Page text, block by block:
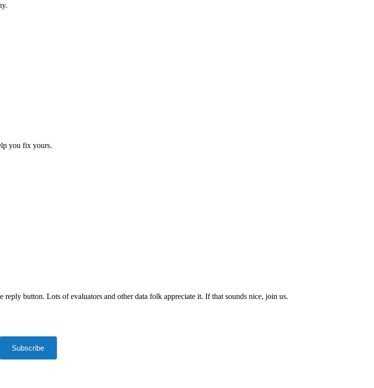
you fix yours.
button. Lots of evaluators and other data folk appreciate it. If that sounds nice, join us.
Subscribe